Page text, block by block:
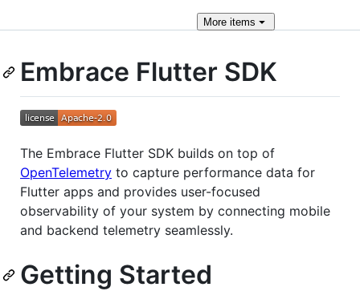
More items
Embrace Flutter SDK
The Embrace Flutter SDK builds on top of
OpenTelemetry to capture performance data for
Flutter apps and provides user-focused
observability of your system by connecting mobile
and backend telemetry seamlessly.
Getting Started